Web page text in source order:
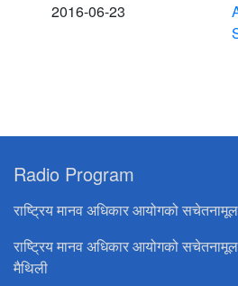
2016-06-23
Radio Program
राष्ट्रिय मानव अधिकार आयोगको
राष्ट्रिय मानव अधिकार आयोगको
मैथिली